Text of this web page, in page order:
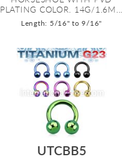
PLATING COLOR. 14G/1.6M...
Length: 5/16" to 9/16"
UTCBB5